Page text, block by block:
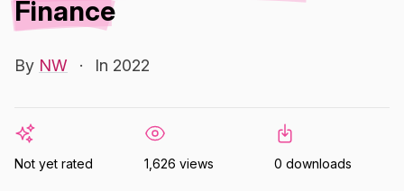
Finance
By NW · In 2022
Not yet rated 1,626 views 0 downloads